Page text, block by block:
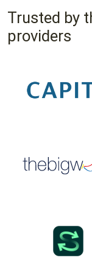
Trusted by
providers